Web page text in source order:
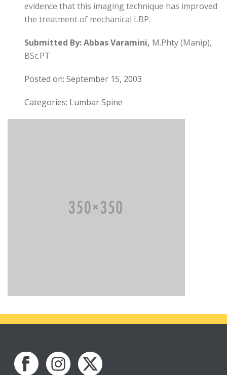
evidence that this imaging technique has improved
the treatment of mechanical LBP.
Submitted By:Abbas Varamini, M.Phty (Manip),
BSc.PT
Posted on: September 15, 2003
Categories: Lumbar Spine